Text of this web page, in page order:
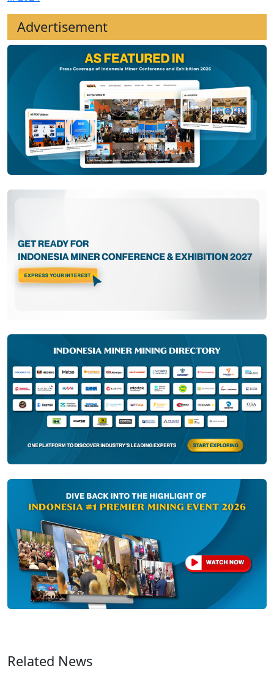
Advertisement
Related News